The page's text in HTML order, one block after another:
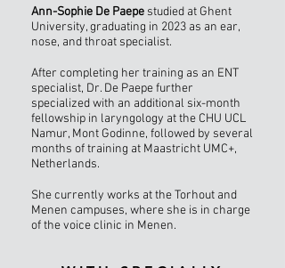
Ann-Sophie De Paepe studied at Ghent
University, graduating in 2023 as an ear,
nose, and throat specialist.
After completing her training as an ENT
specialist, Dr. De Paepe further
specialized with an additional six-month
fellowship in laryngology at the CHU UCL
Namur, Mont Godinne, followed by several
months of training at Maastricht UMC+,
Netherlands.
She currently works at the Torhout and
Menen campuses, where she is in charge
of the voice clinic in Menen.